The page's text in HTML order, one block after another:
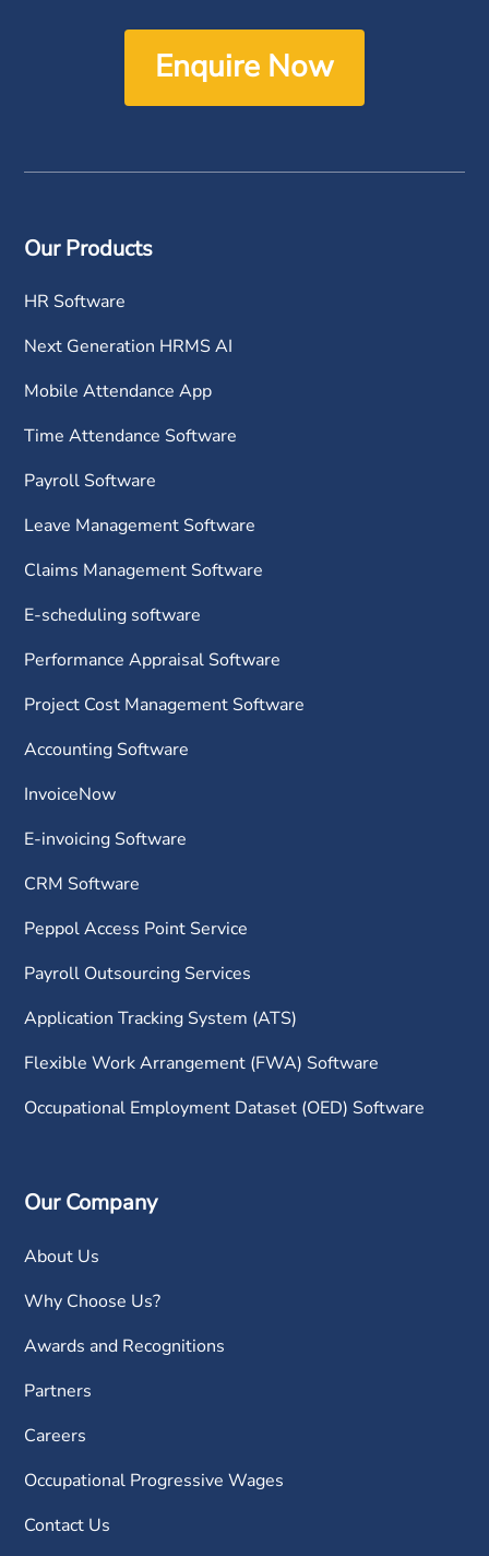
Enquire Now
Our Products
HR Software
Next Generation HRMS AI
Mobile Attendance App
Time Attendance Software
Payroll Software
Leave Management Software
Claims Management Software
E-scheduling software
Performance Appraisal Software
Project Cost Management Software
Accounting Software
InvoiceNow
E-invoicing Software
CRM Software
Peppol Access Point Service
Payroll Outsourcing Services
Application Tracking System (ATS)
Flexible Work Arrangement (FWA) Software
Occupational Employment Dataset (OED) Software
Our Company
About Us
Why Choose Us?
Awards and Recognitions
Partners
Careers
Occupational Progressive Wages
Contact Us